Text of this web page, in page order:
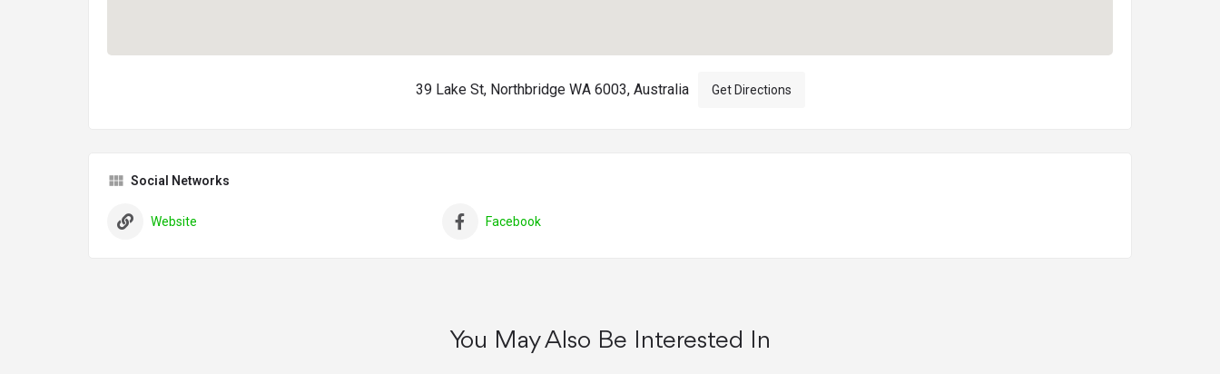
39 Lake St, Northbridge WA 6003, Australia Get Directions
Social Networks
Website Facebook
You May Also Be Interested In